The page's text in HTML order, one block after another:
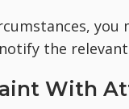
the
With